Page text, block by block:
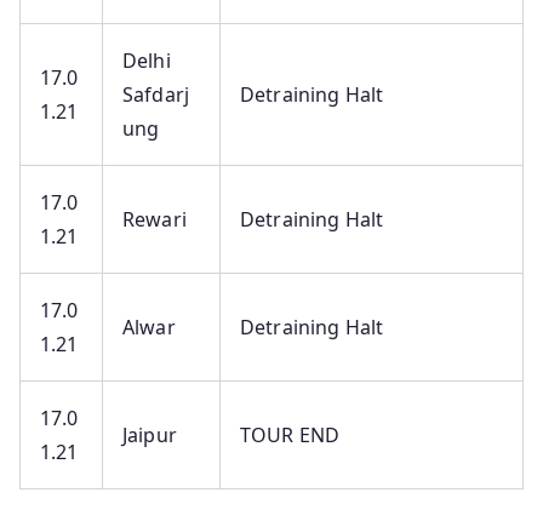
17.0
1.21
Delhi
Safdarj
ung
Detraining Halt
17.0
1.21
Rewari Detraining Halt
17.0
1.21
Alwar Detraining Halt
17.0
1.21
Jaipur TOUR END